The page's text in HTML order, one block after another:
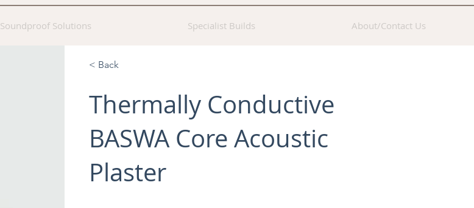
Soundproof Solutions Specialist Builds About/Contact Us
< Back
Thermally Conductive
BASWA Core Acoustic
Plaster